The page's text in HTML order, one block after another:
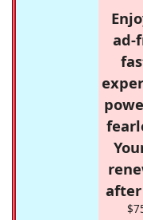
ad-